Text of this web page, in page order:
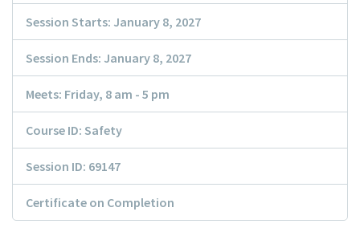
Session Starts: January 8, 2027
Session Ends: January 8, 2027
Meets: Friday, 8 am - 5 pm
Course ID: Safety
Session ID: 69147
Certificate on Completion